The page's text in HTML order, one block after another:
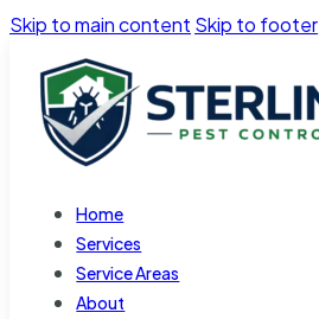
Skip to main content Skip to footer
Home
Services
Service Areas
About